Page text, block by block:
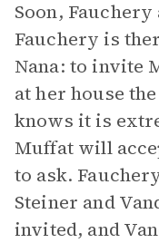
Soon,
Fauchery is
Nana: to invite
at her house
knows it is
Muffat will
to ask.
Steiner and
invited, and